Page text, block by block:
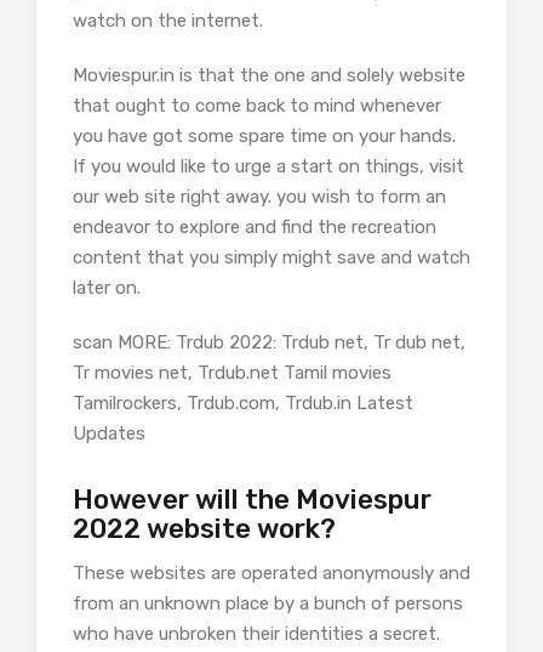
watch on the internet.
Moviespur.in is that the one and solely website
that ought to come back to mind whenever
you have got some spare time on your hands.
If you would like to urge a start on things, visit
our web site right away. you wish to form an
endeavor to explore and find the recreation
content that you simply might save and watch
later on.
scan MORE: Trdub 2022: Trdub net, Tr dub net,
Tr movies net, Trdub.net Tamil movies
Tamilrockers, Trdub.com, Trdub.in Latest
Updates
However will the Moviespur
2022 website work?
These websites are operated anonymously and
from an unknown place by a bunch of persons
who have unbroken their identities a secret.